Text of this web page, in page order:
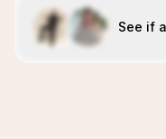
See if